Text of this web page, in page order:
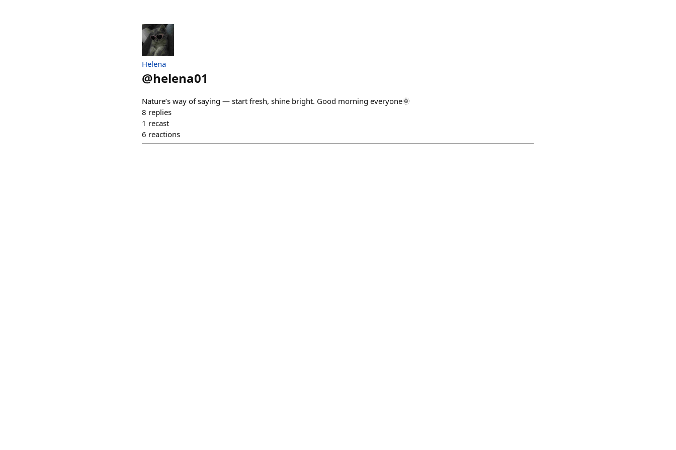
Helena
@helena01
Nature’s way of saying — start fresh, shine bright. Good morning everyone🌞
8 replies
1 recast
6 reactions